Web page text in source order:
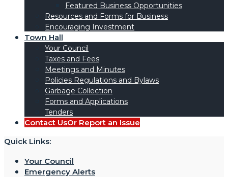
Featured Business Opportunities
Resources and Forms for Business
Encouraging Investment
Town Hall
Your Council
Taxes and Fees
Meetings and Minutes
Policies Regulations and Bylaws
Garbage Collection
Forms and Applications
Tenders
Contact UsOr Report an Issue
Quick Links:
Your Council
Emergency Alerts